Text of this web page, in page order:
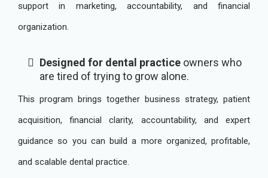
support in marketing, accountability, and financial
organization.
Designed for dental practice owners who
are tired of trying to grow alone.
This program brings together business strategy, patient
acquisition, financial clarity, accountability, and expert
guidance so you can build a more organized, profitable,
and scalable dental practice.